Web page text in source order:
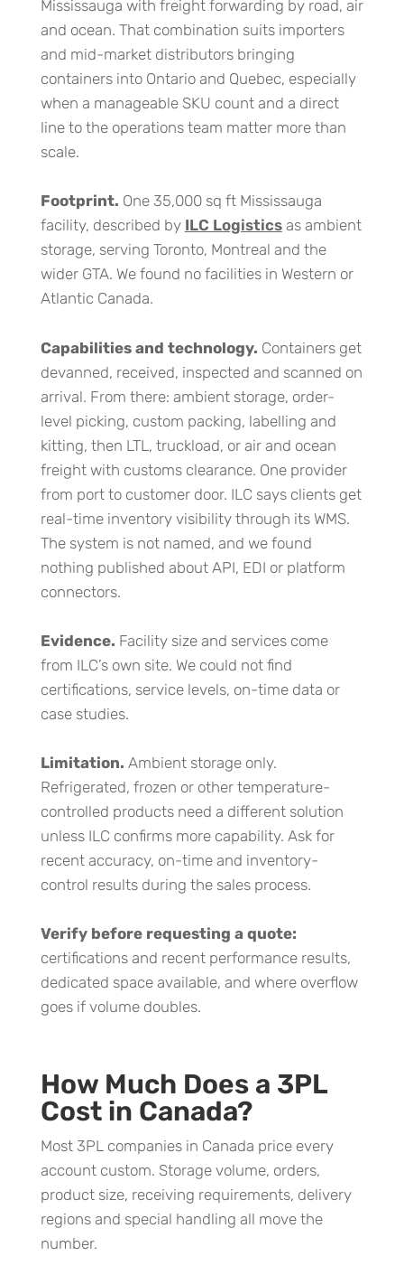
Mississauga with freight forwarding by road, air
and ocean. That combination suits importers
and mid-market distributors bringing
containers into Ontario and Quebec, especially
when a manageable SKU count and a direct
line to the operations team matter more than
scale.
Footprint. One 35,000 sq ft Mississauga
facility, described by ILC Logisticsas ambient
storage, serving Toronto, Montreal and the
wider GTA. We found no facilities in Western or
Atlantic Canada.
Capabilities and technology. Containers get
devanned, received, inspected and scanned on
arrival. From there: ambient storage, order-
level picking, custom packing, labelling and
kitting, then LTL, truckload, or air and ocean
freight with customs clearance. One provider
from port to customer door. ILC says clients get
real-time inventory visibility through its WMS.
The system is not named, and we found
nothing published about API, EDI or platform
connectors.
Evidence. Facility size and services come
from ILC’s own site. We could not find
certifications, service levels, on-time data or
case studies.
Limitation. Ambient storage only.
Refrigerated, frozen or other temperature-
controlled products need a different solution
unless ILC confirms more capability. Ask for
recent accuracy, on-time and inventory-
control results during the sales process.
Verify before requesting a quote:
certifications and recent performance results,
dedicated space available, and where overflow
goes if volume doubles.
How Much Does a 3PL
Cost in Canada?
Most 3PL companies in Canada price every
account custom. Storage volume, orders,
product size, receiving requirements, delivery
regions and special handling all move the
number.